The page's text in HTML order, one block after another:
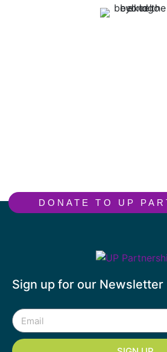
DONATE TO UP
Sign up for our Newsletter